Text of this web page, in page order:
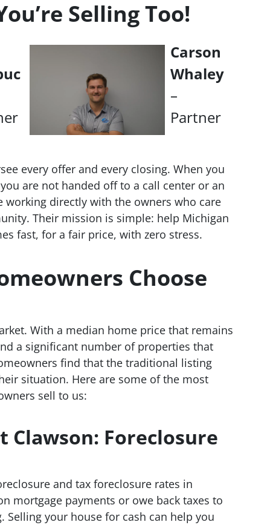
Selling Too!
Carson
Whaley
–
Partner
every offer and every closing. When you
are not handed off to a call center or an
directly with the owners who care
Their mission is simple: help Michigan
fast, for a fair price, with zero stress.
Choose
With a median home price that remains
a significant number of properties that
find that the traditional listing
situation. Here are some of the most
sell to us:
Clawson: Foreclosure
and tax foreclosure rates in
mortgage payments or owe back taxes to
Selling your house for cash can help you